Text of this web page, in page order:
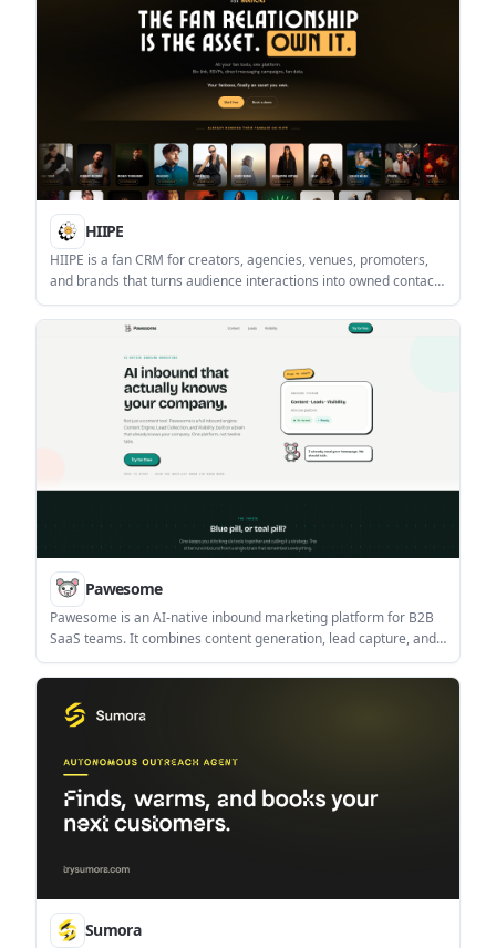
HIIPE
HIIPE is a fan CRM for creators, agencies, venues, promoters,
and brands that turns audience interactions into owned contacts
you can export and message directly. It combines fan capture,
roster management, and multi-channel messaging in one
Pawesome
Pawesome is an AI-native inbound marketing platform for B2B
SaaS teams. It combines content generation, lead capture, and
visibility auditing around a shared Company Brain.
Sumora